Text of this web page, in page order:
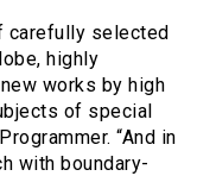
carefully selected
highly
works by high
of special
“And in
with boundary-